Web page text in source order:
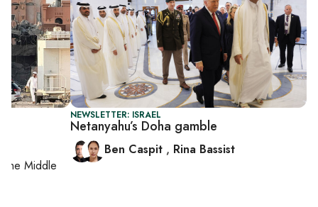
NEWSLETTER: ISRAEL
Netanyahu’s Doha gamble
Ben Caspit , Rina Bassist
the Middle